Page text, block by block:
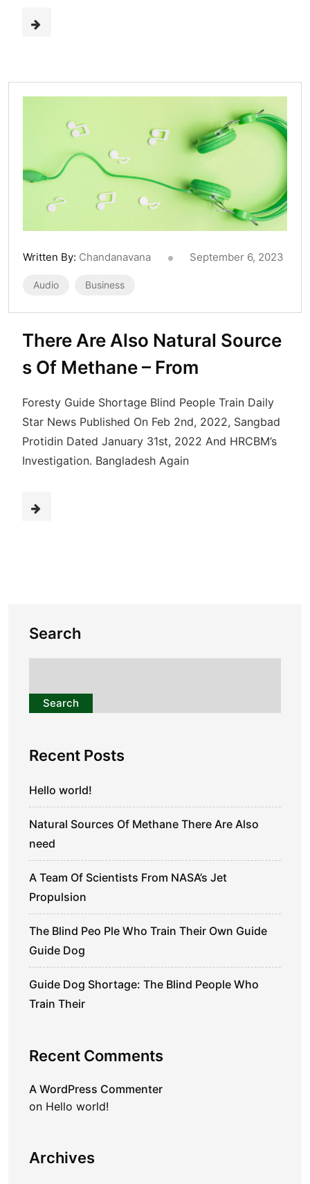
Written By: Chandanavana September 6, 2023
Audio Business
There Are Also Natural Source
s Of Methane – From
Foresty Guide Shortage Blind People Train Daily
Star News Published On Feb 2nd, 2022, Sangbad
Protidin Dated January 31st, 2022 And HRCBM’s
Investigation. Bangladesh Again
Search
Search
Recent Posts
Hello world!
Natural Sources Of Methane There Are Also
need
A Team Of Scientists From NASA’s Jet
Propulsion
The Blind Peo Ple Who Train Their Own Guide
Guide Dog
Guide Dog Shortage: The Blind People Who
Train Their
Recent Comments
A WordPress Commenter
on Hello world!
Archives